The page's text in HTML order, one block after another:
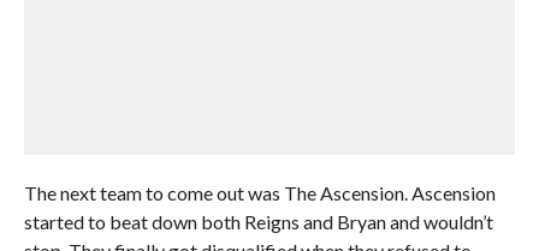
The next team to come out was The Ascension. Ascension
started to beat down both Reigns and Bryan and wouldn’t